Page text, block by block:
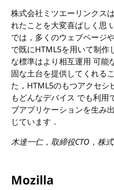
株式会社ミツエーリンクス
れたことを大変喜ばしく思
では，多くのウェブページ
で既にHTML5を用いて制作
な標準はより相互運用 可能
固な土台を提供してくれる
た，HTML5のもつアクセ
もどんなデバイス でも利用
ブアプリケーションを生み
じています．
木達一仁，取締役CTO，株
Mozilla